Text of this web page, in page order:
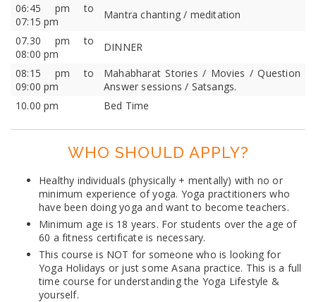
06:45 pm to
07:15 pm
Mantra chanting / meditation
07.30 pm to
08:00 pm
DINNER
08:15 pm to
09:00 pm
Mahabharat Stories / Movies / Question
Answer sessions / Satsangs.
10.00 pm
Bed Time
WHO SHOULD APPLY?
Healthy individuals (physically + mentally) with no or
minimum experience of yoga. Yoga practitioners who
have been doing yoga and want to become teachers.
Minimum age is 18 years. For students over the age of
60 a fitness certificate is necessary.
This course is NOT for someone who is looking for
Yoga Holidays or just some Asana practice. This is a full
time course for understanding the Yoga Lifestyle &
yourself.